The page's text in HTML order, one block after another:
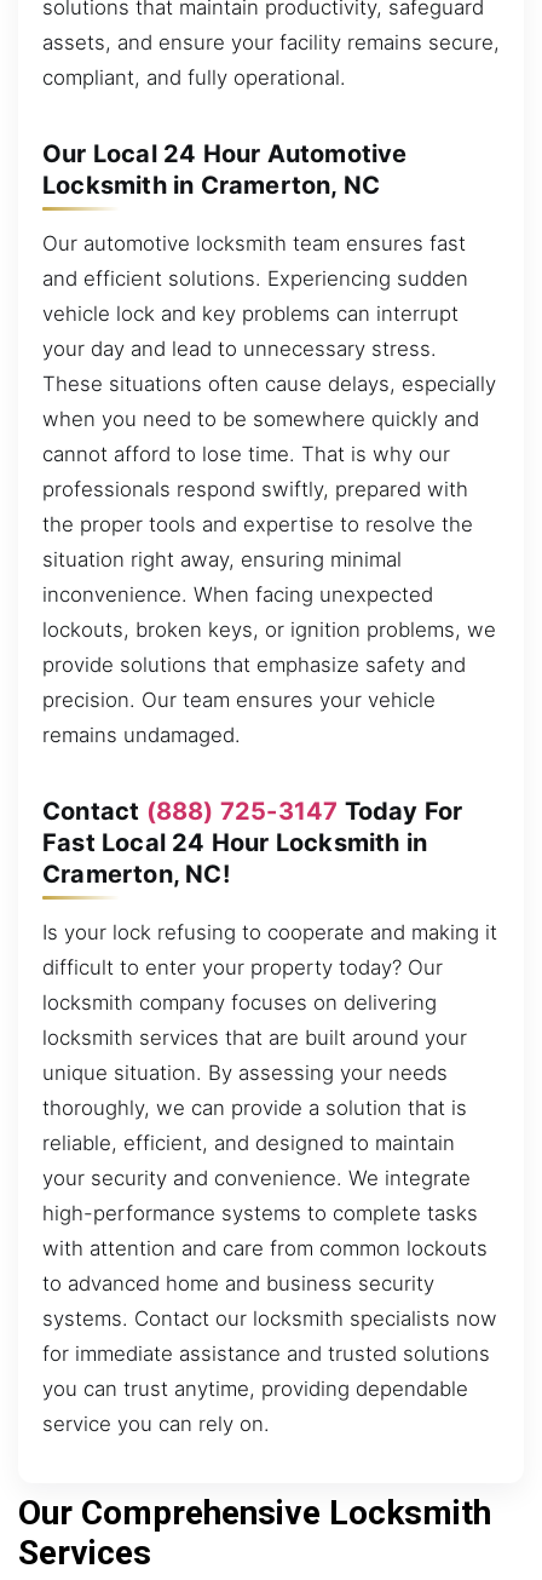
solutions that maintain productivity, safeguard
assets, and ensure your facility remains secure,
compliant, and fully operational.
Our Local 24 Hour Automotive
Locksmith in Cramerton, NC
Our automotive locksmith team ensures fast
and efficient solutions. Experiencing sudden
vehicle lock and key problems can interrupt
your day and lead to unnecessary stress.
These situations often cause delays, especially
when you need to be somewhere quickly and
cannot afford to lose time. That is why our
professionals respond swiftly, prepared with
the proper tools and expertise to resolve the
situation right away, ensuring minimal
inconvenience. When facing unexpected
lockouts, broken keys, or ignition problems, we
provide solutions that emphasize safety and
precision. Our team ensures your vehicle
remains undamaged.
Contact (888) 725-3147 Today For
Fast Local 24 Hour Locksmith in
Cramerton, NC!
Is your lock refusing to cooperate and making it
difficult to enter your property today? Our
locksmith company focuses on delivering
locksmith services that are built around your
unique situation. By assessing your needs
thoroughly, we can provide a solution that is
reliable, efficient, and designed to maintain
your security and convenience. We integrate
high-performance systems to complete tasks
with attention and care from common lockouts
to advanced home and business security
systems. Contact our locksmith specialists now
for immediate assistance and trusted solutions
you can trust anytime, providing dependable
service you can rely on.
Our Comprehensive Locksmith
Services